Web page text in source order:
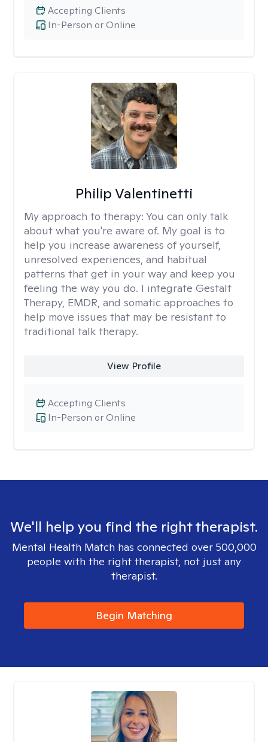
In-Person or Online
Accepting Clients
Philip Valentinetti
My approach to therapy: You can only talk
about what you're aware of. My goal is to
help you increase awareness of yourself,
unresolved experiences, and habitual
patterns that get in your way and keep you
feeling the way you do. I integrate Gestalt
Therapy, EMDR, and somatic approaches to
help move issues that may be resistant to
traditional talk therapy.
View Profile
In-Person or Online
Accepting Clients
We'll help you find the right therapist.
Mental Health Match has connected over 500,000
people with the right therapist, not just any
therapist.
Begin Matching